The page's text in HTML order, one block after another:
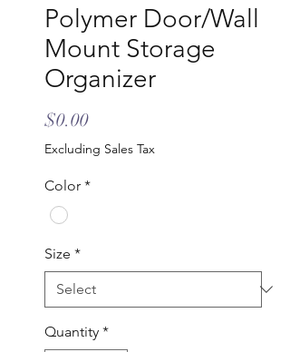
Polymer Door/Wall
Mount Storage
Organizer
$0.00Price
Excluding Sales Tax
Color *
Size *
Quantity *